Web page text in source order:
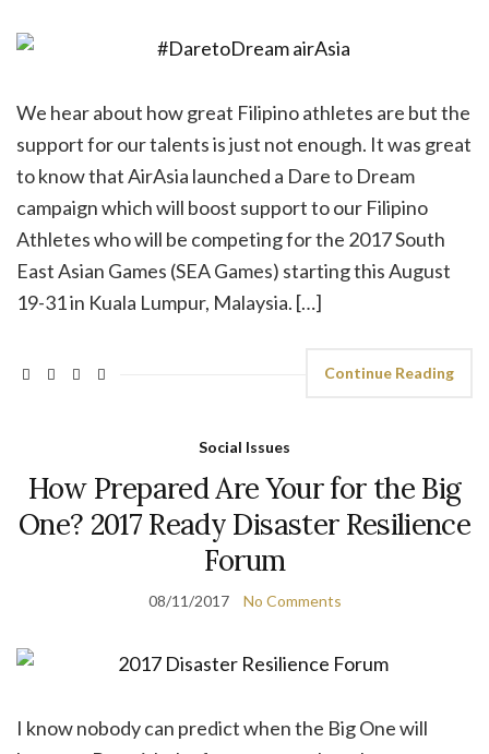
We hear about how great Filipino athletes are but the
support for our talents is just not enough. It was great
to know that AirAsia launched a Dare to Dream
campaign which will boost support to our Filipino
Athletes who will be competing for the 2017 South
East Asian Games (SEA Games) starting this August
19-31 in Kuala Lumpur, Malaysia. […]
Continue Reading
Social Issues
How Prepared Are Your for the Big
One? 2017 Ready Disaster Resilience
Forum
08/11/2017 No Comments
I know nobody can predict when the Big One will